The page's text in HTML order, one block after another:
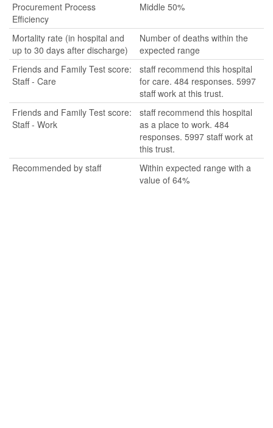
Procurement Process
Efficiency
Middle 50%
Mortality rate (in hospital and
up to 30 days after discharge)
Number of deaths within the
expected range
Friends and Family Test score:
Staff - Care
staff recommend this hospital
for care. 484 responses. 5997
staff work at this trust.
Friends and Family Test score:
Staff - Work
staff recommend this hospital
as a place to work. 484
responses. 5997 staff work at
this trust.
Recommended by staff
Within expected range with a
value of 64%